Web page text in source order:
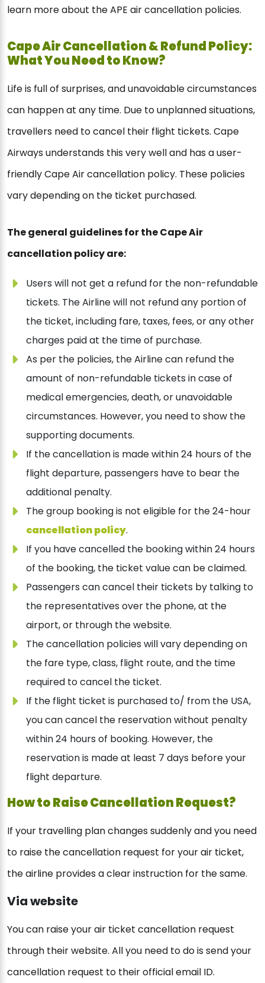
learn more about the APE air cancellation policies.
Cape Air Cancellation & Refund Policy:
What You Need to Know?
Life is full of surprises, and unavoidable circumstances
can happen at any time. Due to unplanned situations,
travellers need to cancel their flight tickets. Cape
Airways understands this very well and has a user-
friendly Cape Air cancellation policy. These policies
vary depending on the ticket purchased.
The general guidelines for the Cape Air
cancellation policy are:
Users will not get a refund for the non-refundable
tickets. The Airline will not refund any portion of
the ticket, including fare, taxes, fees, or any other
charges paid at the time of purchase.
As per the policies, the Airline can refund the
amount of non-refundable tickets in case of
medical emergencies, death, or unavoidable
circumstances. However, you need to show the
supporting documents.
If the cancellation is made within 24 hours of the
flight departure, passengers have to bear the
additional penalty.
The group booking is not eligible for the 24-hour
cancellation policy.
If you have cancelled the booking within 24 hours
of the booking, the ticket value can be claimed.
Passengers can cancel their tickets by talking to
the representatives over the phone, at the
airport, or through the website.
The cancellation policies will vary depending on
the fare type, class, flight route, and the time
required to cancel the ticket.
If the flight ticket is purchased to/ from the USA,
you can cancel the reservation without penalty
within 24 hours of booking. However, the
reservation is made at least 7 days before your
flight departure.
How to Raise Cancellation Request?
If your travelling plan changes suddenly and you need
to raise the cancellation request for your air ticket,
the airline provides a clear instruction for the same.
Via website
You can raise your air ticket cancellation request
through their website. All you need to do is send your
cancellation request to their official email ID.